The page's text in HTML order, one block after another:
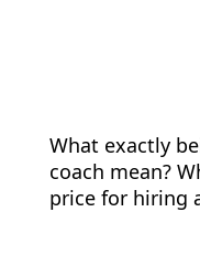
What exactly
coach mean?
price for hiring